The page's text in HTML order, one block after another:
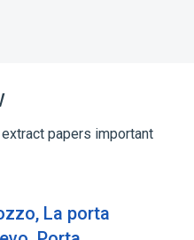
papers important
La porta